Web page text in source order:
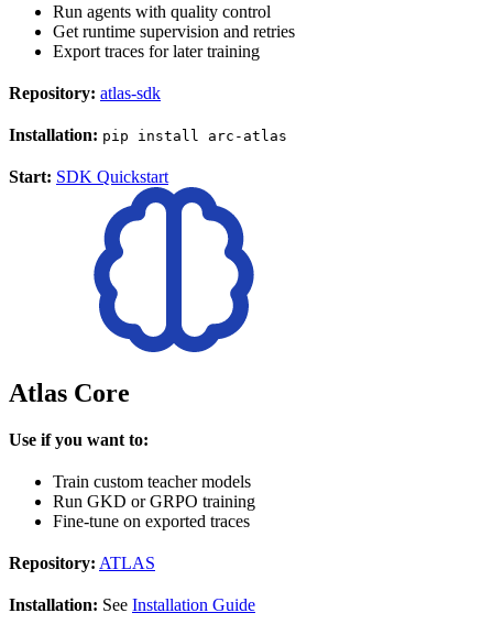
Run agents with quality control
Get runtime supervision and retries
Export traces for later training
Repository: atlas-sdk
Installation: pip install arc-atlas
Start: SDK Quickstart
Atlas Core
Use if you want to:
Train custom teacher models
Run GKD or GRPO training
Fine-tune on exported traces
Repository: ATLAS
Installation: See Installation Guide